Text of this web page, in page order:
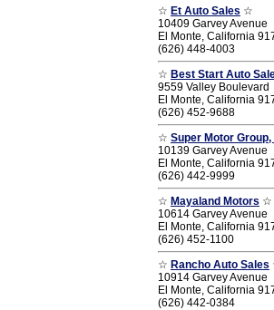
☆ Et Auto Sales ☆
10409 Garvey Avenue
El Monte, California
(626) 448-4003
☆ Best Start Auto
9559 Valley Boulevard
El Monte, California
(626) 452-9688
☆ Super Motor Group,
10139 Garvey Avenue
El Monte, California
(626) 442-9999
☆ Mayaland Motors ☆
10614 Garvey Avenue
El Monte, California
(626) 452-1100
☆ Rancho Auto Sales
10914 Garvey Avenue
El Monte, California
(626) 442-0384